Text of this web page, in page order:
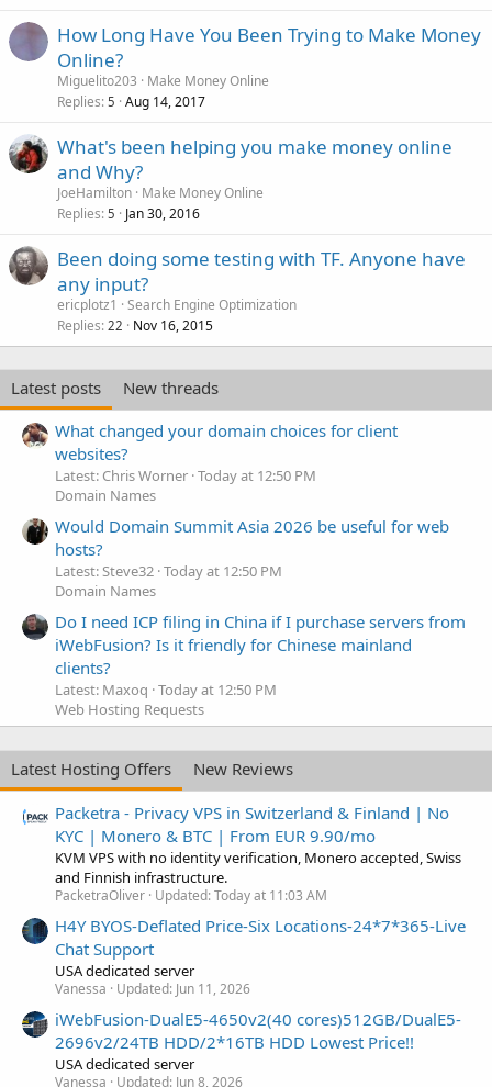
How Long Have You Been Trying to Make Money
Online?
Miguelito203
Make Money Online
Replies 5 Aug 14, 2017
What's been helping you make money online
and Why?
JoeHamilton Make Money Online
Replies 5 Jan 30, 2016
Been doing some testing with TF. Anyone have
any input?
ericplotz1
Search Engine Optimization
Replies 22 Nov 16, 2015
Latest posts
New threads
What changed your domain choices for client
websites?
Latest: Chris Worner Today at 12:50 PM
Domain Names
Would Domain Summit Asia 2026 be useful for web
hosts?
Latest: Steve32 Today at 12:50 PM
Domain Names
Do I need ICP filing in China if I purchase servers from
iWebFusion? Is it friendly for Chinese mainland
clients?
Latest: Maxoq Today at 12:50 PM
Web Hosting Requests
Latest Hosting Offers
New Reviews
Packetra - Privacy VPS in Switzerland & Finland | No
KYC | Monero & BTC | From EUR 9.90/mo
KVM VPS with no identity verification, Monero accepted, Swiss
and Finnish infrastructure.
PacketraOliver Updated:Today at 11:03 AM
H4Y BYOS-Deflated Price-Six Locations-24*7*365-Live
Chat Support
USA dedicated server
Vanessa Updated: Jun 11, 2026
iWebFusion-DualE5-4650v2(40 cores)512GB/DualE5-
2696v2/24TB HDD/2*16TB HDD Lowest Price!!
USA dedicated server
Vanessa Updated: Jun 8, 2026